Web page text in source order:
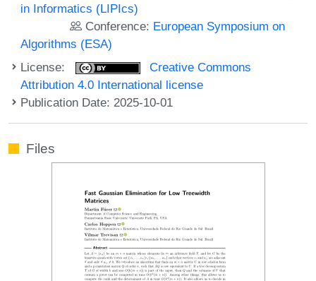
in Informatics (LIPIcs)
Conference: European Symposium on
Algorithms (ESA)
License:
Creative Commons
Attribution 4.0 International license
Publication Date: 2025-10-01
Files